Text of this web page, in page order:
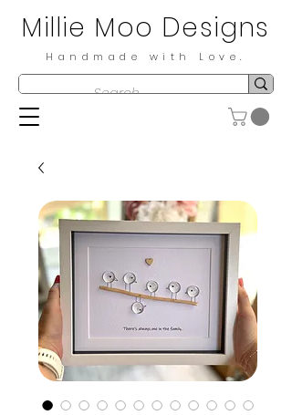
Millie Moo Designs
Handmade with Love.